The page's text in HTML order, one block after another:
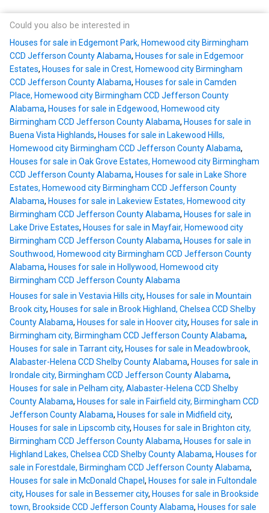
Could you also be interested in
Houses for sale in Edgemont Park, Homewood city Birmingham
CCD Jefferson County Alabama, Houses for sale in Edgemoor
Estates, Houses for sale in Crest, Homewood city Birmingham
CCD Jefferson County Alabama, Houses for sale in Camden
Place, Homewood city Birmingham CCD Jefferson County
Alabama, Houses for sale in Edgewood, Homewood city
Birmingham CCD Jefferson County Alabama, Houses for sale in
Buena Vista Highlands, Houses for sale in Lakewood Hills,
Homewood city Birmingham CCD Jefferson County Alabama,
Houses for sale in Oak Grove Estates, Homewood city Birmingham
CCD Jefferson County Alabama, Houses for sale in Lake Shore
Estates, Homewood city Birmingham CCD Jefferson County
Alabama, Houses for sale in Lakeview Estates, Homewood city
Birmingham CCD Jefferson County Alabama, Houses for sale in
Lake Drive Estates, Houses for sale in Mayfair, Homewood city
Birmingham CCD Jefferson County Alabama, Houses for sale in
Southwood, Homewood city Birmingham CCD Jefferson County
Alabama, Houses for sale in Hollywood, Homewood city
Birmingham CCD Jefferson County Alabama
Houses for sale in Vestavia Hills city, Houses for sale in Mountain
Brook city, Houses for sale in Brook Highland, Chelsea CCD Shelby
County Alabama, Houses for sale in Hoover city, Houses for sale in
Birmingham city, Birmingham CCD Jefferson County Alabama,
Houses for sale in Tarrant city, Houses for sale in Meadowbrook,
Alabaster-Helena CCD Shelby County Alabama, Houses for sale in
Irondale city, Birmingham CCD Jefferson County Alabama,
Houses for sale in Pelham city, Alabaster-Helena CCD Shelby
County Alabama, Houses for sale in Fairfield city, Birmingham CCD
Jefferson County Alabama, Houses for sale in Midfield city,
Houses for sale in Lipscomb city, Houses for sale in Brighton city,
Birmingham CCD Jefferson County Alabama, Houses for sale in
Highland Lakes, Chelsea CCD Shelby County Alabama, Houses for
sale in Forestdale, Birmingham CCD Jefferson County Alabama,
Houses for sale in McDonald Chapel , Houses for sale in Fultondale
city, Houses for sale in Bessemer city, Houses for sale in Brookside
town, Brookside CCD Jefferson County Alabama, Houses for sale